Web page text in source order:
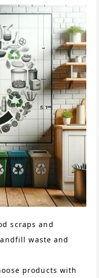
scraps and
waste and
products with